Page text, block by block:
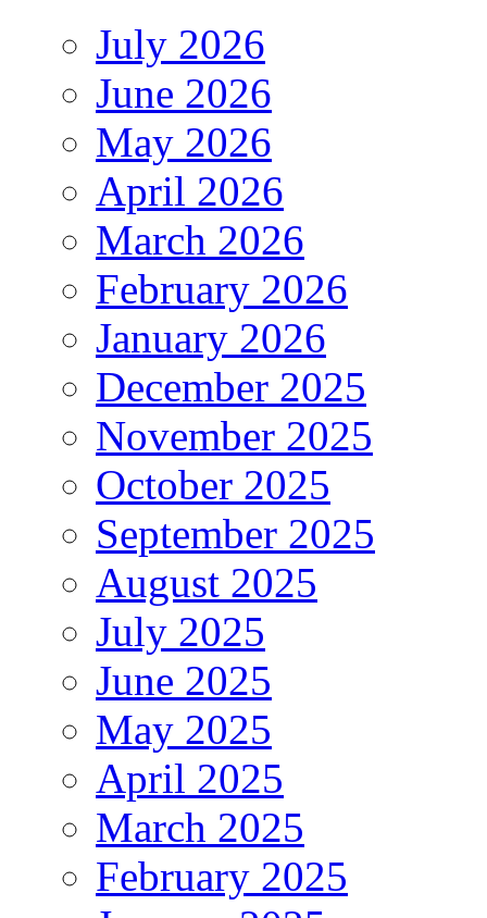
July 2026
June 2026
May 2026
April 2026
March 2026
February 2026
January 2026
December 2025
November 2025
October 2025
September 2025
August 2025
July 2025
June 2025
May 2025
April 2025
March 2025
February 2025